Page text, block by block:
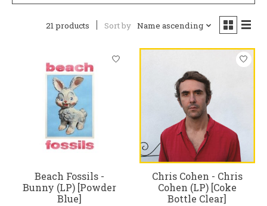
21 products Sort by Name ascending
Beach Fossils -
Bunny (LP) [Powder
Blue]
Chris Cohen - Chris
Cohen (LP) [Coke
Bottle Clear]